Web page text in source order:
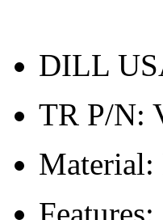
DILL
TR P/N:
Material: